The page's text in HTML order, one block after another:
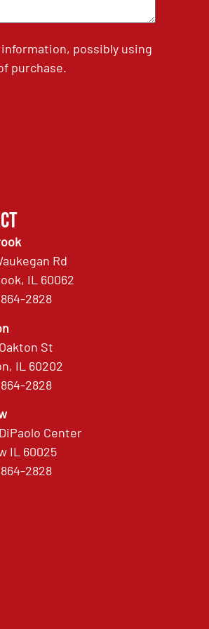
possibly using
purchase.
Rd
IL 60062
2828
St
IL 60202
2828
Center
IL 60025
2828